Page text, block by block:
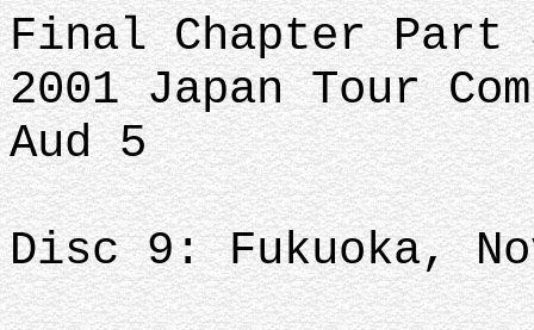
Final Chapter Part
2001 Japan Tour
Aud 5
Disc 9: Fukuoka,